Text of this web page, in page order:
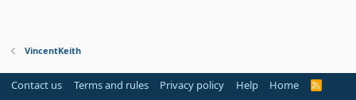
VincentKeith
Contact us Terms and rules Privacy policy Help Home
R